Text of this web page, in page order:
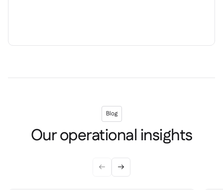
 Aggregators
Blog
Our operational insights
 